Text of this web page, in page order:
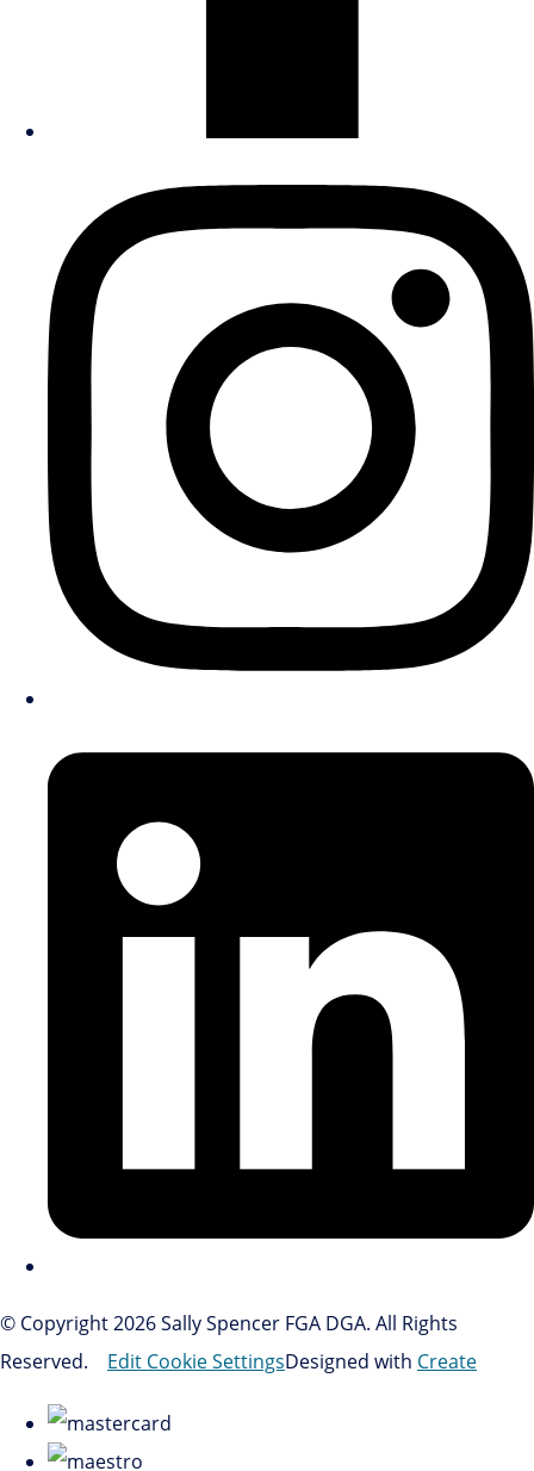
© Copyright 2026 Sally Spencer FGA DGA. All Rights
Reserved.
Edit Cookie SettingsDesigned with Create